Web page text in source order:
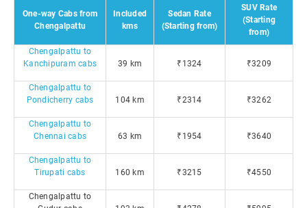
One-way Cabs from
Chengalpattu
Included
kms
Sedan Rate
(Starting from)
SUV Rate
(Starting
from)
Chengalpattu to
Kanchipuram cabs
39 km ₹1324 ₹3209
Chengalpattu to
Pondicherry cabs
104 km ₹2314 ₹3262
Chengalpattu to
Chennai cabs
63 km ₹1954 ₹3640
Chengalpattu to
Tirupati cabs
160 km ₹3215 ₹4550
Chengalpattu to